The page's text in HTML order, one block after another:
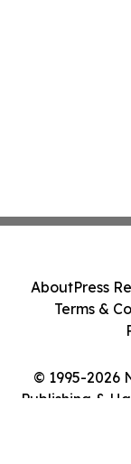
© 1995-2026
Publishing &
AboutPress
Terms &